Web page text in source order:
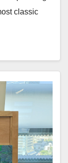
classic